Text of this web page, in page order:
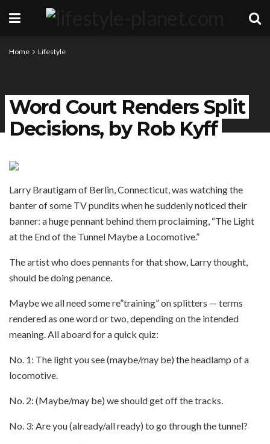
Home Lifestyle
Word Court Renders Split
Decisions, by Rob Kyff
Larry Brautigam of Berlin, Connecticut, was watching the
banter of some TV pundits when he suddenly noticed their
banner: a huge pennant behind them proclaiming, “The Light
at the End of the Tunnel Maybe a Locomotive.”
The artist who does pennants for that show, Larry thought,
should be doing penance.
Maybe we all need some re”training” on splitters — terms
rendered as one word or two, depending on the intended
meaning. All aboard for a quick quiz:
No. 1: The light you see (maybe/may be) the headlamp of a
locomotive.
No. 2: (Maybe/may be) we should get off the tracks.
No. 3: Are you (already/all ready) to go through the tunnel?